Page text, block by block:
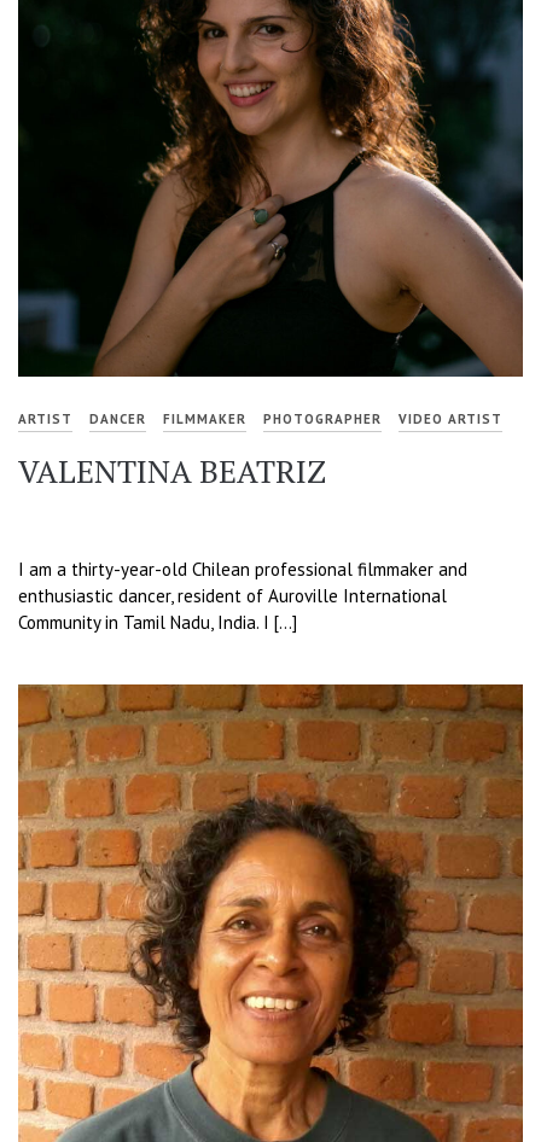
ARTIST DANCER FILMMAKER PHOTOGRAPHER VIDEO ARTIST
VALENTINA BEATRIZ
I am a thirty-year-old Chilean professional filmmaker and
enthusiastic dancer, resident of Auroville International
Community in Tamil Nadu, India. I […]